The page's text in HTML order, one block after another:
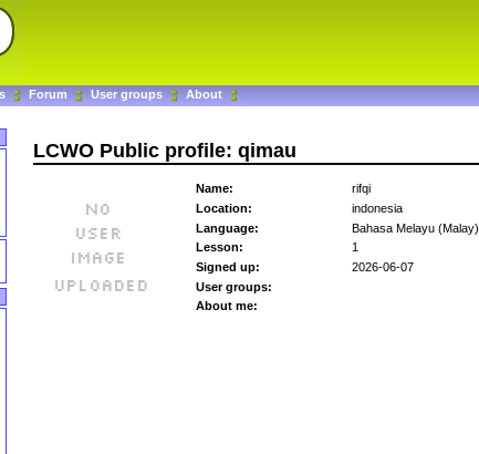
Forum User groups About
LCWO Public profile: qimau
Name:
rifqi
Location:
indonesia
Language:
Bahasa Melayu (Malay)
Lesson:
1
Signed up:
2026-06-07
User groups:
About me: